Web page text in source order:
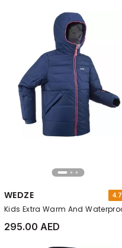
WEDZE 4.7
295.00 AED